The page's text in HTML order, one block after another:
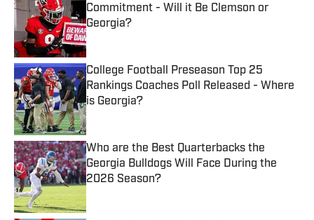
Commitment - Will it Be Clemson or
Georgia?
Published by on Invalid Date
College Football Preseason Top 25
Rankings Coaches Poll Released - Where
is Georgia?
Published by on Invalid Date
Who are the Best Quarterbacks the
Georgia Bulldogs Will Face During the
2026 Season?